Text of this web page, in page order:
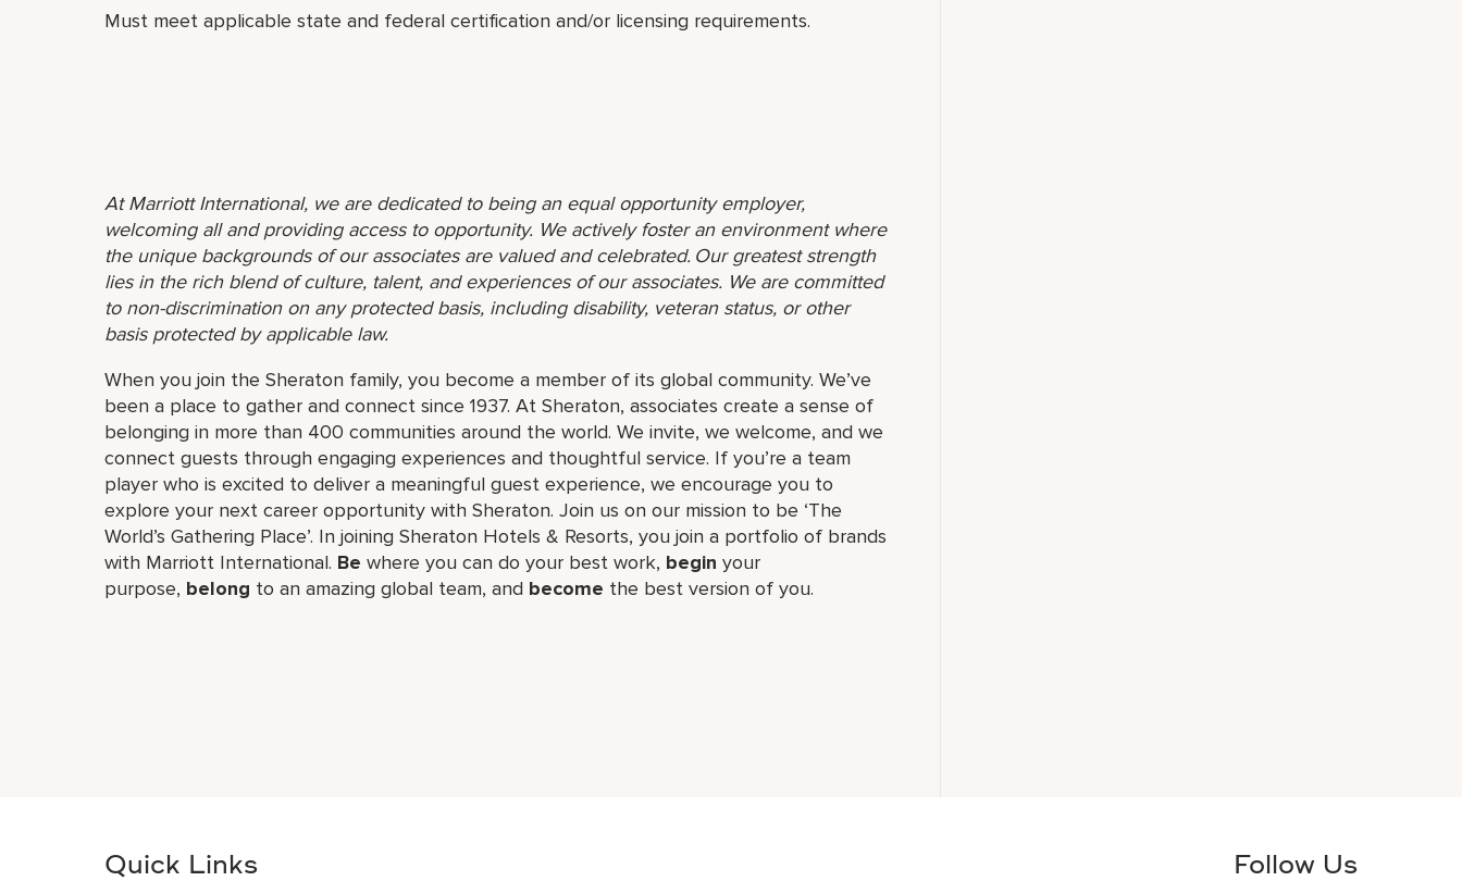
Must meet applicable state and federal certification and/or licensing requirements.
At Marriott International, we are dedicated to being an equal opportunity employer,
welcoming all and providing access to opportunity. We actively foster an environment where
the unique backgrounds of our associates are valued and celebrated. Our greatest strength
lies in the rich blend of culture, talent, and experiences of our associates. We are committed
to non-discrimination on any protected basis, including disability, veteran status, or other
basis protected by applicable law.
When you join the Sheraton family, you become a member of its global community. We’ve
been a place to gather and connect since 1937. At Sheraton, associates create a sense of
belonging in more than 400 communities around the world. We invite, we welcome, and we
connect guests through engaging experiences and thoughtful service. If you’re a team
player who is excited to deliver a meaningful guest experience, we encourage you to
explore your next career opportunity with Sheraton. Join us on our mission to be ‘The
World’s Gathering Place’. In joining Sheraton Hotels & Resorts, you join a portfolio of brands
with Marriott International. Be where you can do your best work,​ begin your
purpose, belong to an amazing global​ team, and become the best version of you.
Quick Links Follow Us